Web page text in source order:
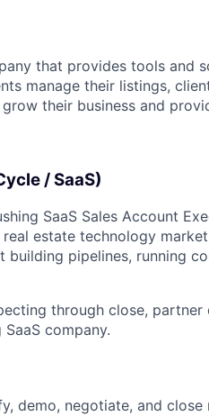
that provides tools and
manage their listings,
their business and
/ SaaS)
SaaS Sales Account
estate technology
pipelines, running
through close, partner
company.
demo, negotiate, and close